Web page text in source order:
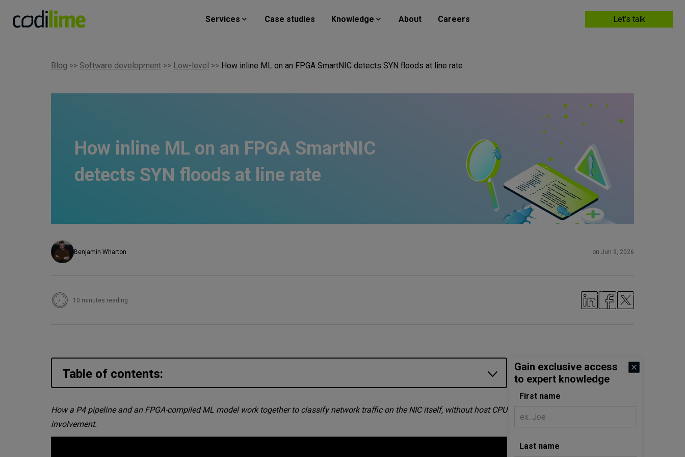
Services Case studies Knowledge About Careers Let’s talk
Blog >> Software development >> Low-level >> How inline ML on an FPGA SmartNIC detects SYN floods at line rate
How inline ML on an FPGA SmartNIC
detects SYN floods at line rate
Benjamin Wharton on Jun 9, 2026
10 minutes reading
Table of contents:
The problem: SYN floods are fast, and so must the response be
The architecture: P4, FPGA, and a machine learning model in silicon
How a P4 pipeline and an FPGA-compiled ML model work together to classify network traffic on the NIC itself, without host CPU
involvement.
Gain exclusive access
to expert knowledge
First name
Last name